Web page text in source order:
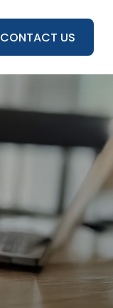
CONTACT US